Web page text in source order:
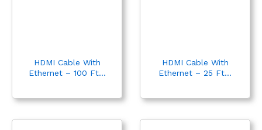
HDMI Cable With
Ethernet – 100 Ft...
HDMI Cable With
Ethernet – 25 Ft...